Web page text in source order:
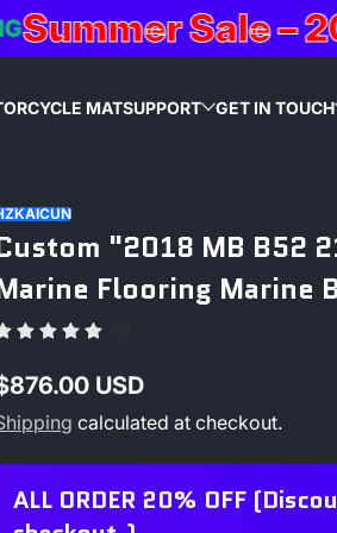
Sale –
MATSUPPORT GET IN TOUCH
"2018 MB B52
Flooring Marine
USD
calculated at checkout.
ALL ORDER 20% OFF